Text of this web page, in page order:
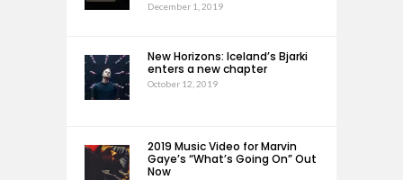
December 1, 2019
New Horizons: Iceland’s Bjarki
enters a new chapter
October 12, 2019
2019 Music Video for Marvin
Gaye’s “What’s Going On” Out
Now